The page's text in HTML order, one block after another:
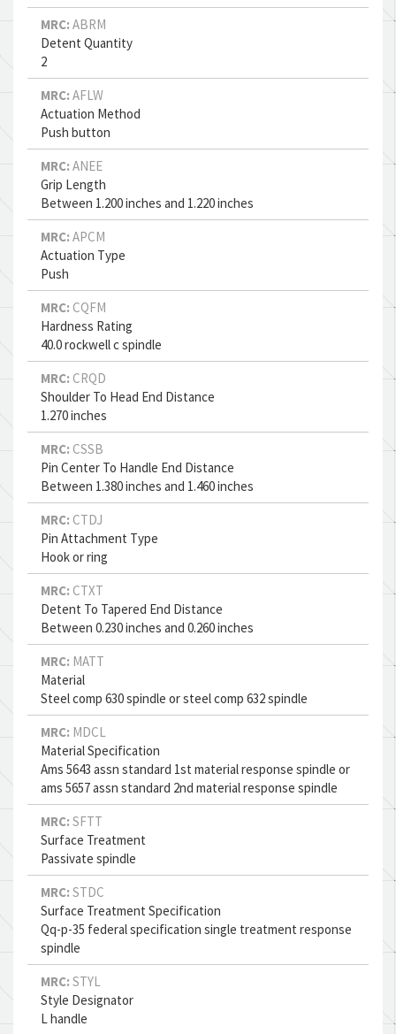
MRC: ABRM
Detent Quantity
2
MRC: AFLW
Actuation Method
Push button
MRC: ANEE
Grip Length
Between 1.200 inches and 1.220 inches
MRC: APCM
Actuation Type
Push
MRC: CQFM
Hardness Rating
40.0 rockwell c spindle
MRC: CRQD
Shoulder To Head End Distance
1.270 inches
MRC: CSSB
Pin Center To Handle End Distance
Between 1.380 inches and 1.460 inches
MRC: CTDJ
Pin Attachment Type
Hook or ring
MRC: CTXT
Detent To Tapered End Distance
Between 0.230 inches and 0.260 inches
MRC: MATT
Material
Steel comp 630 spindle or steel comp 632 spindle
MRC: MDCL
Material Specification
Ams 5643 assn standard 1st material response spindle or
ams 5657 assn standard 2nd material response spindle
MRC: SFTT
Surface Treatment
Passivate spindle
MRC: STDC
Surface Treatment Specification
Qq-p-35 federal specification single treatment response
spindle
MRC: STYL
Style Designator
L handle